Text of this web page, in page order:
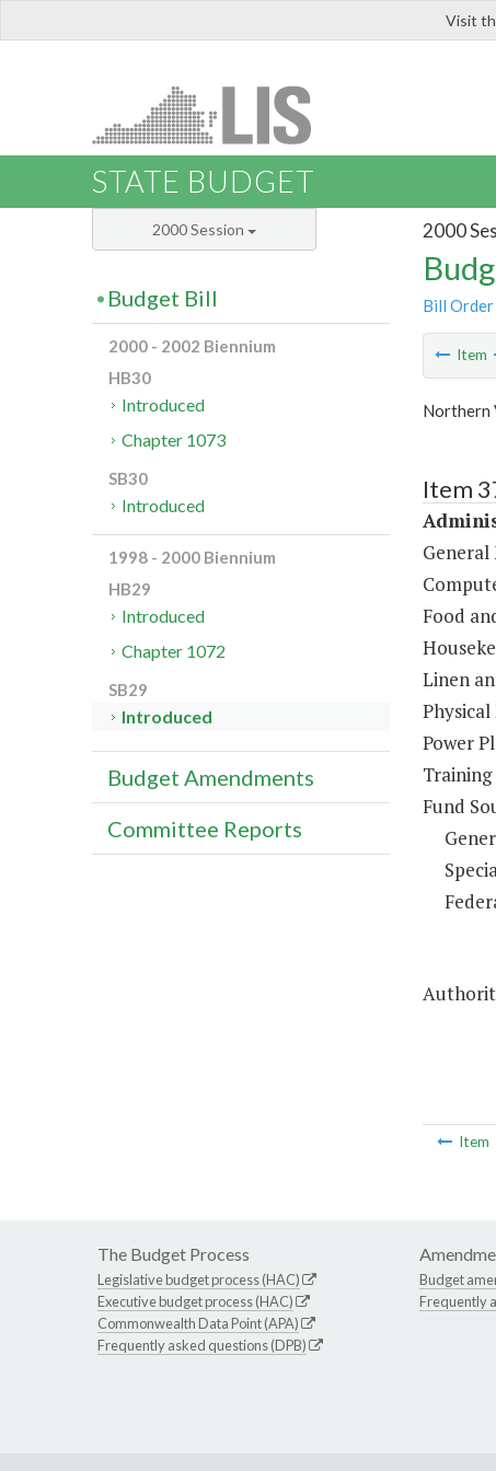
Visit
STATE BUDGET
2000
Bill Order
Item
Northern
Item
General
Food
Linen
Physical
Power
Training
Fund
Item
2000 Session
Budget Bill
2000 - 2002 Biennium
HB30
Introduced
Chapter 1073
SB30
Introduced
1998 - 2000 Biennium
HB29
Introduced
Chapter 1072
SB29
Introduced
Budget Amendments
Committee Reports
The Budget Process
Legislative budget process (HAC)
Executive budget process (HAC)
Commonwealth Data Point (APA)
Frequently asked questions (DPB)
Budget
Frequently